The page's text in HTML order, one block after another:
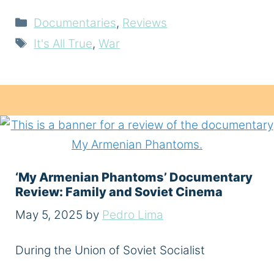
Categories
Documentaries, Reviews
Tags
It's All True,War
‘My Armenian Phantoms’ Documentary
Review: Family and Soviet Cinema
May 5, 2025 by Pedro Lima
During the Union of Soviet Socialist